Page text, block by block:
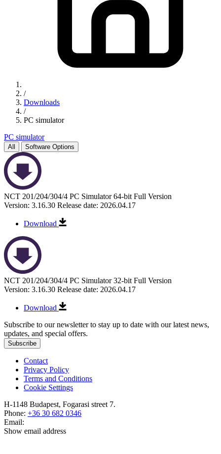
/
Downloads
/
PC simulator
PC simulator
All Software Options
NCT 201/204/304/4 PC Simulator 64-bit Full Version
Version: 3.16.30 Release date: 2026.04.17
Download
NCT 201/204/304/4 PC Simulator 32-bit Full Version
Version: 3.16.30 Release date: 2026.04.17
Download
Subscribe to our newsletter to stay up to date with our latest news,
updates, and special offers.
Subscribe
Contact
Privacy Policy
Terms and Conditions
Cookie Settings
H-1148 Budapest, Fogarasi street 7.
Phone: +36 30 682 0346
Email:
Show email address